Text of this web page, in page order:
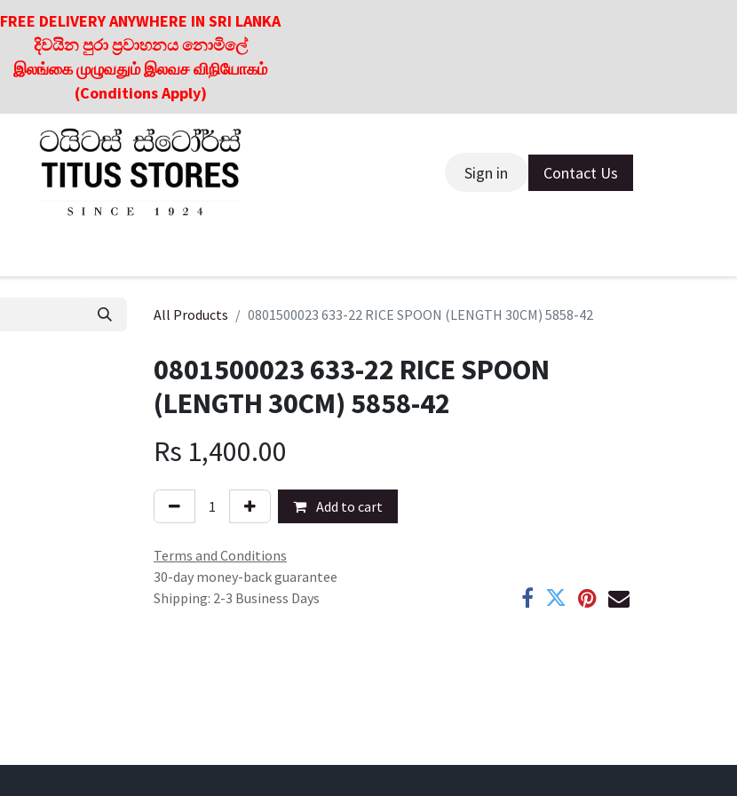
FREE DELIVERY ANYWHERE IN SRI LANKA
දිවයින පුරා ප්‍රවාහනය නොමිලේ
இலங்கை முழுவதும் இலவச விநியோகம்
(Conditions Apply)
Sign in Contact Us
All Products 0801500023 633-22 RICE SPOON (LENGTH 30CM) 5858-42
0801500023 633-22 RICE SPOON
(LENGTH 30CM) 5858-42
Rs 1,400.00
Add to cart
Terms and Conditions
30-day money-back guarantee
Shipping: 2-3 Business Days